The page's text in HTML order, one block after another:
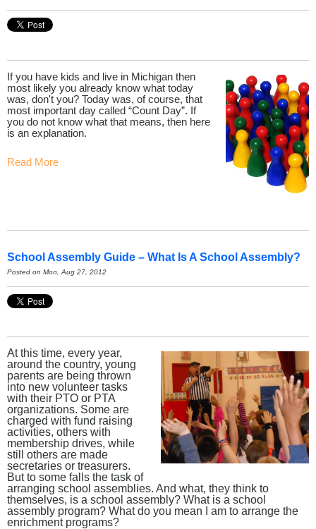
If you have kids and live in Michigan then
most likely you already know what today
was, don't you? Today was, of course, that
most important day called “Count Day”. If
you do not know what that means, then here
is an explanation.
Read More
School Assembly Guide – What Is A School Assembly?
Posted on Mon, Aug 27, 2012
At this time, every year,
around the country, young
parents are being thrown
into new volunteer tasks
with their PTO or PTA
organizations. Some are
charged with fund raising
activities, others with
membership drives, while
still others are made
secretaries or treasurers.
But to some falls the task of
arranging school assemblies. And what, they think to
themselves, is a school assembly? What is a school
assembly program? What do you mean I am to arrange the
enrichment programs?